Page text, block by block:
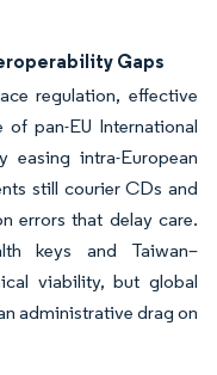
Gaps
regulation, effective
of pan-EU International
easing intra-European
still courier CDs and
errors that delay care.
keys and Taiwan–
viability, but global
administrative drag on